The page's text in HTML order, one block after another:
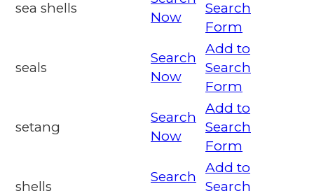
sea shells
Now
Search
Form
seals
Search
Now
Add to
Search
Form
setang
Search
Now
Add to
Search
Form
shells
Search
Add to
Search